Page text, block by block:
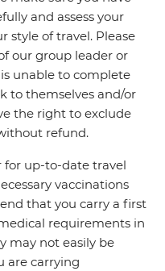
and assess your
style of travel. Please
our group leader or
unable to complete
to themselves and/or
the right to exclude
refund.
for up-to-date travel
vaccinations
that you carry a first
requirements in
may not easily be
are carrying